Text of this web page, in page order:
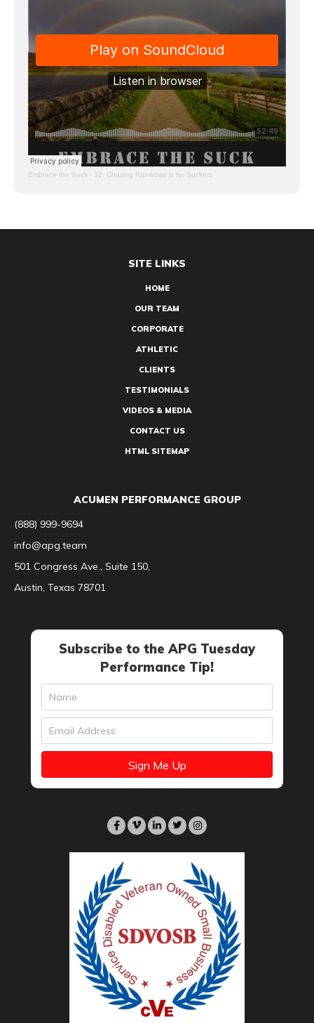
Embrace the Suck · 32: Chasing Rainbows is for Suckers
SITE LINKS
HOME
OUR TEAM
CORPORATE
ATHLETIC
CLIENTS
TESTIMONIALS
VIDEOS & MEDIA
CONTACT US
HTML SITEMAP
ACUMEN PERFORMANCE GROUP
(888) 999-9694
info@apg.team
501 Congress Ave., Suite 150,
Austin, Texas 78701
Subscribe to the APG Tuesday
Performance Tip!
Sign Me Up